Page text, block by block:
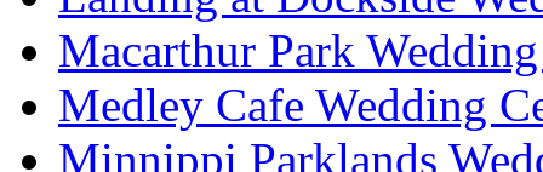
Macarthur Park
Medley Cafe Wedding
Minnippi Parklands